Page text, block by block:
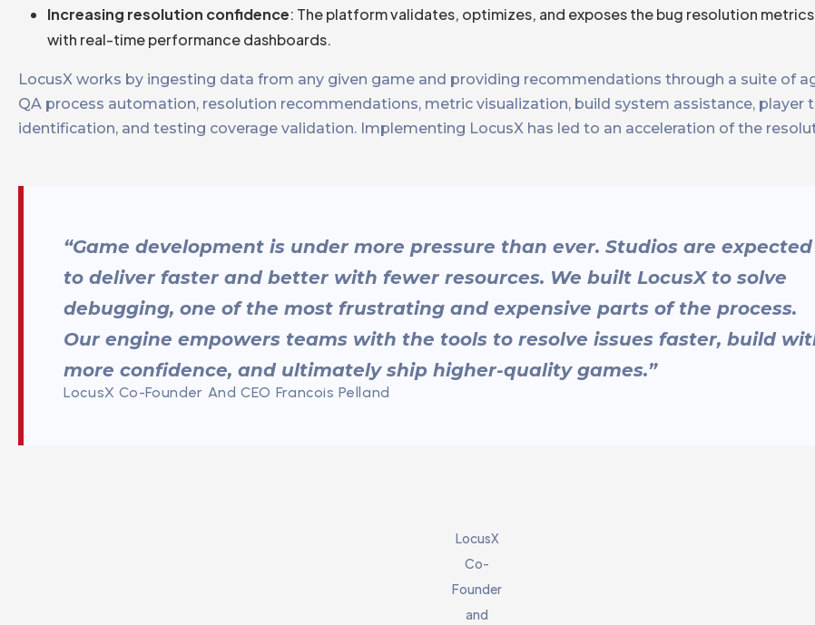
Increasing resolution confidence: The platform validates, optimizes, and exposes the bug resolution
with real-time performance dashboards.
LocusX works by ingesting data from any given game and providing recommendations through a suite of
QA process automation, resolution recommendations, metric visualization, build system assistance, player
identification, and testing coverage validation. Implementing LocusX has led to an acceleration of the
“Game development is under more pressure than ever. Studios are expected
to deliver faster and better with fewer resources. We built LocusX to solve
debugging, one of the most frustrating and expensive parts of the process.
Our engine empowers teams with the tools to resolve issues faster, build
more confidence, and ultimately ship higher-quality games.”
LocusX Co-Founder And CEO Francois Pelland
LocusX
Co-
Founder
and